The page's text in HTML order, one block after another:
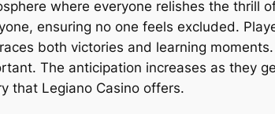
where everyone relishes the thrill
ensuring no one feels excluded.
both victories and learning
The anticipation increases as they
that Legiano Casino offers.